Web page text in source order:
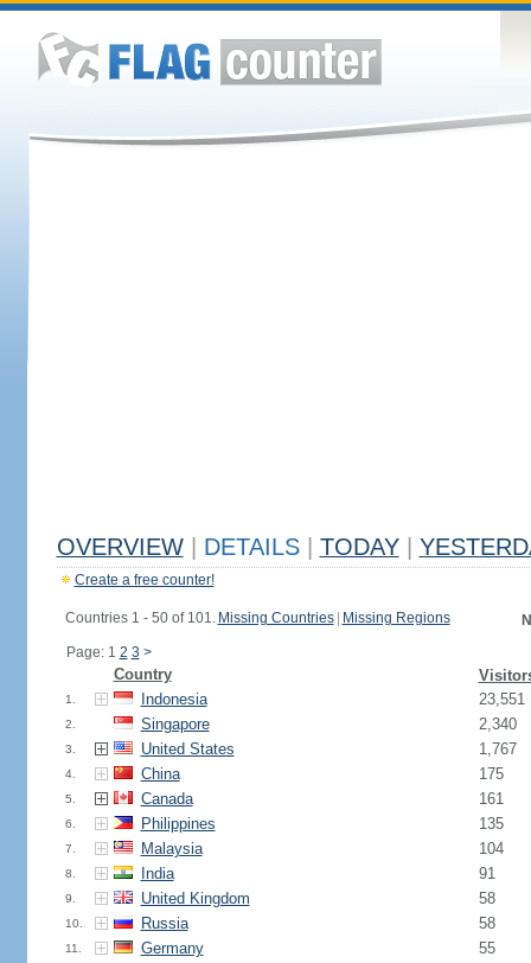
OVERVIEW DETAILS TODAY
Create a free counter!
Countries 1 - 50 of 101. Missing Countries Missing Regions
Page: 1 2 3 >
Country
1. Indonesia 23,551
2. Singapore 2,340
3. United States 1,767
4. China 175
5. Canada 161
6. Philippines 135
7. Malaysia 104
8. India 91
9. United Kingdom 58
10. Russia 58
11. Germany 55